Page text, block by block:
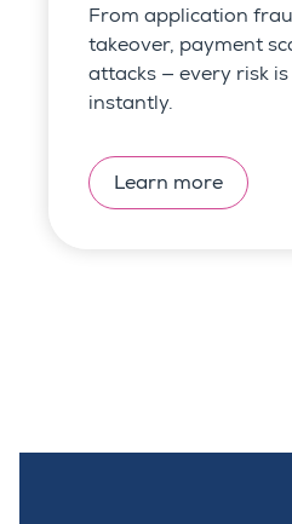
From application
takeover, payment
attacks — every risk
instantly.
Learn more